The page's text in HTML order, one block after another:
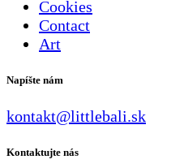
Cookies
Contact
Art
Napíšte nám
kontakt@littlebali.sk
Kontaktujte nás